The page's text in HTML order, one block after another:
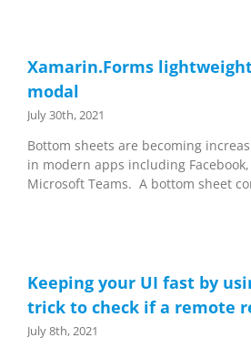
Xamarin.Forms
modal
July 30th, 2021
Bottom sheets are becoming
in modern apps including
Microsoft Teams. A bottom sheet
Keeping your UI fast by
trick to check if a remote
July 8th, 2021